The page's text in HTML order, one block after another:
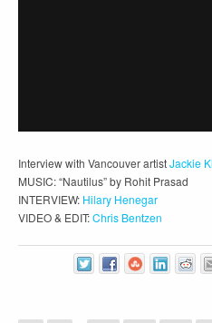
Interview with Vancouver artistJackie
MUSIC: “Nautilus” by Rohit Prasad
INTERVIEW: Hilary Henegar
VIDEO & EDIT:Chris Bentzen